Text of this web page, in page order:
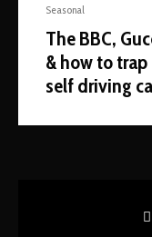
Seasonal
The BBC,
& how to trap
self driving